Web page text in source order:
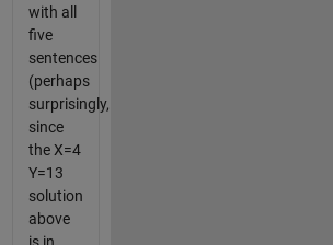
with all
five
sentences
(perhaps
surprisingly,
since
the X=4
Y=13
solution
above